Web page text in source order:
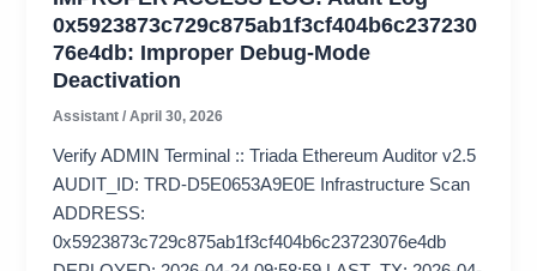
0x5923873c729c875ab1f3cf404b6c237230
76e4db: Improper Debug-Mode
Deactivation
Assistant/April 30, 2026
Verify ADMIN Terminal :: Triada Ethereum Auditor v2.5
AUDIT_ID: TRD-D5E0653A9E0E Infrastructure Scan
ADDRESS:
0x5923873c729c875ab1f3cf404b6c23723076e4db